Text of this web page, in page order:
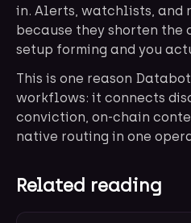
in. Alerts, watchlists, and
because they shorten the
setup forming and you
This is one reason
workflows: it connects
conviction, on-chain
native routing in one
Related reading